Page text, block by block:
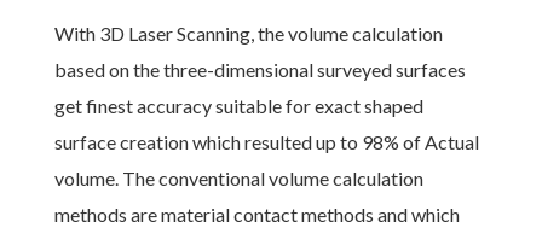
With 3D Laser Scanning, the volume calculation
based on the three-dimensional surveyed surfaces
get finest accuracy suitable for exact shaped
surface creation which resulted up to 98% of Actual
volume. The conventional volume calculation
methods are material contact methods and which